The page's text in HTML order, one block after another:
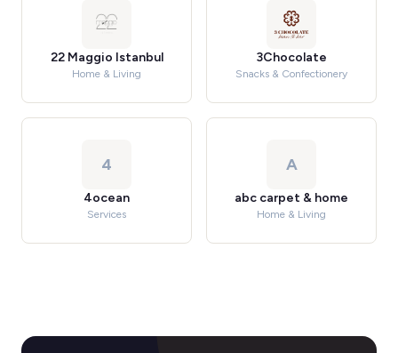
22 Maggio Istanbul
Home & Living
3Chocolate
Snacks & Confectionery
4
4ocean
Services
A
abc carpet & home
Home & Living